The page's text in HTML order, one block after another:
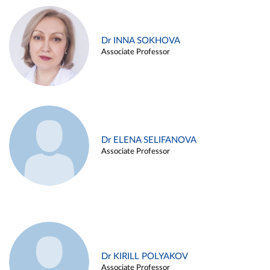
Dr INNA SOKHOVA
Associate Professor
Dr ELENA SELIFANOVA
Associate Professor
Dr KIRILL POLYAKOV
Associate Professor